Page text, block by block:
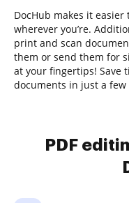
DocHub makes it
wherever you’re.
print and scan
them or send them for
at your fingertips! Save
documents in just a few
PDF